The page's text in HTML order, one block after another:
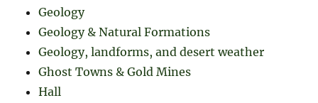
Geology
Geology & Natural Formations
Geology, landforms, and desert weather
Ghost Towns & Gold Mines
Hall